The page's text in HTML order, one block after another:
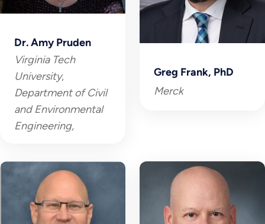
Dr. Amy Pruden
Virginia Tech
University,
Department of Civil
and Environmental
Engineering,
Greg Frank, PhD
Merck